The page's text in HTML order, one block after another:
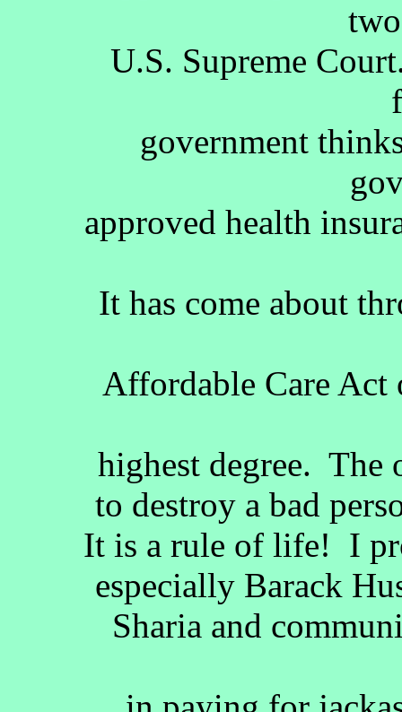
U.S. Supreme
government
approved health
It has come about
Affordable Care
highest degree. The
to destroy a bad
It is a rule of life! I
especially Barack
Sharia and